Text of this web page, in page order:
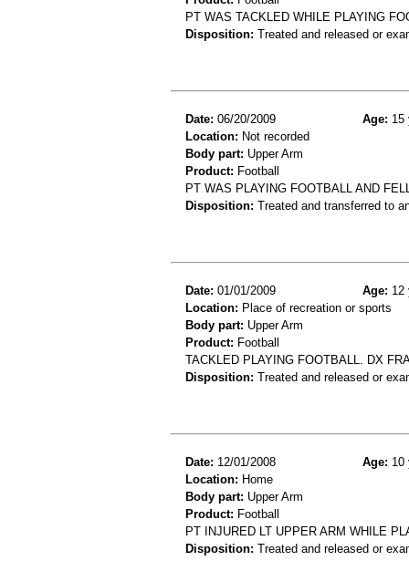
PT WAS TACKLED WHILE PLAYING
Disposition: Treated and released or
Date: 06/20/2009 Age: 15
Location: Not recorded
Body part: Upper Arm
Product: Football
PT WAS PLAYING FOOTBALL AND
Disposition: Treated and transferred to
Date: 01/01/2009 Age: 12
Location: Place of recreation or sports
Body part: Upper Arm
Product: Football
TACKLED PLAYING FOOTBALL. DX
Disposition: Treated and released or
Date: 12/01/2008 Age: 10
Location: Home
Body part: Upper Arm
Product: Football
PT INJURED LT UPPER ARM WHILE
Disposition: Treated and released or